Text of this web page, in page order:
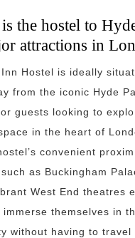
the hostel to
attractions in
Hostel is ideally
from the iconic Hyde
guests looking to
in the heart of
convenient
as Buckingham
West End theatres
themselves in
without having to travel